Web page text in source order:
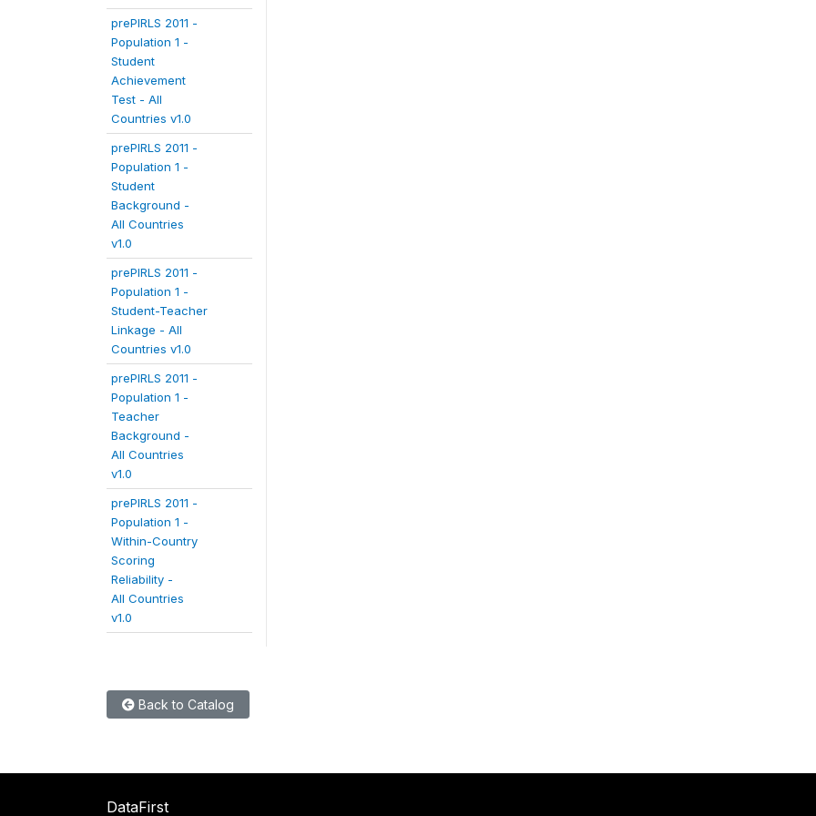
prePIRLS 2011 -
Population 1 -
Student
Achievement
Test - All
Countries v1.0
prePIRLS 2011 -
Population 1 -
Student
Background -
All Countries
v1.0
prePIRLS 2011 -
Population 1 -
Student-Teacher
Linkage - All
Countries v1.0
prePIRLS 2011 -
Population 1 -
Teacher
Background -
All Countries
v1.0
prePIRLS 2011 -
Population 1 -
Within-Country
Scoring
Reliability -
All Countries
v1.0
Back to Catalog
DataFirst